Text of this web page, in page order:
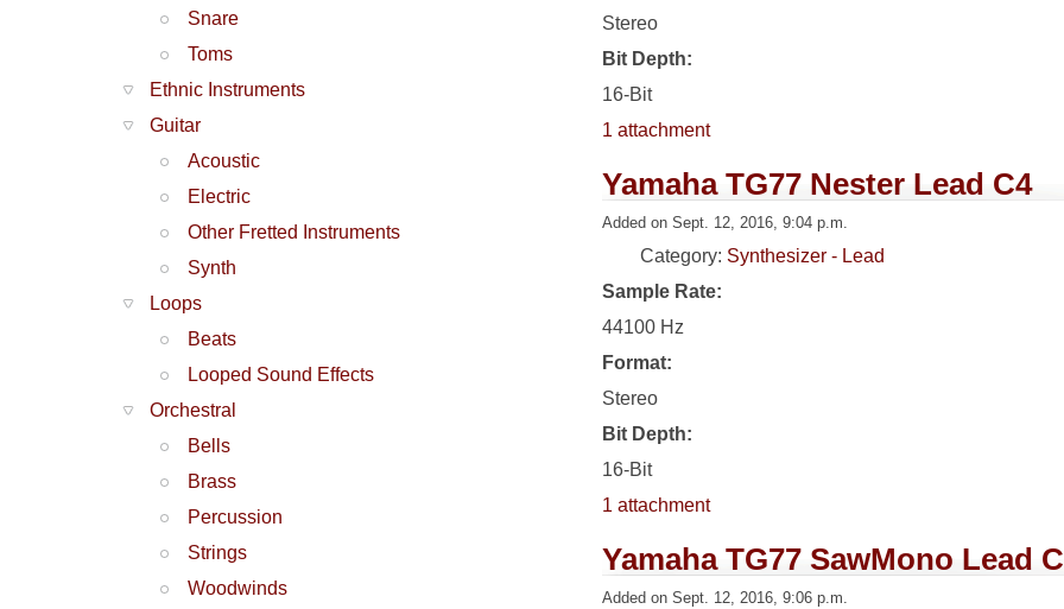
Snare
Toms
Ethnic Instruments
Guitar
Acoustic
Electric
Other Fretted Instruments
Synth
Loops
Beats
Looped Sound Effects
Orchestral
Bells
Brass
Percussion
Strings
Woodwinds
Stereo
Bit Depth:
16-Bit
1 attachment
Yamaha TG77 Nester Lead C4
Added on Sept. 12, 2016, 9:04 p.m.
Category: Synthesizer - Lead
Sample Rate:
44100 Hz
Format:
Stereo
Bit Depth:
16-Bit
1 attachment
Yamaha TG77 SawMono Lead
Added on Sept. 12, 2016, 9:06 p.m.